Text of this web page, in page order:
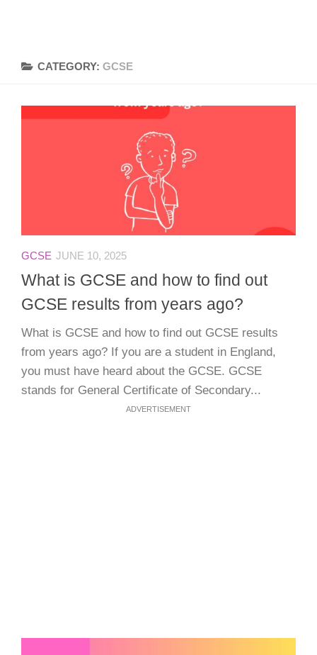
CATEGORY: GCSE
GCSE JUNE 10, 2025
What is GCSE and how to find out
GCSE results from years ago?
What is GCSE and how to find out GCSE results
from years ago? If you are a student in England,
you must have heard about the GCSE. GCSE
stands for General Certificate of Secondary...
ADVERTISEMENT